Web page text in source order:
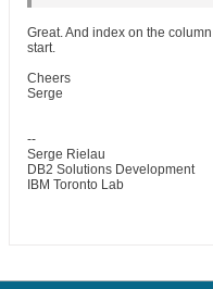
Great. And index on the
start.
Cheers
Serge
--
Serge Rielau
DB2 Solutions Development
IBM Toronto Lab